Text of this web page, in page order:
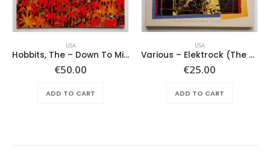
USA
Hobbits, The – Down To Middle Earth
€50.00
ADD TO CART
USA
Various – Elektrock (The Sixties)
€25.00
ADD TO CART